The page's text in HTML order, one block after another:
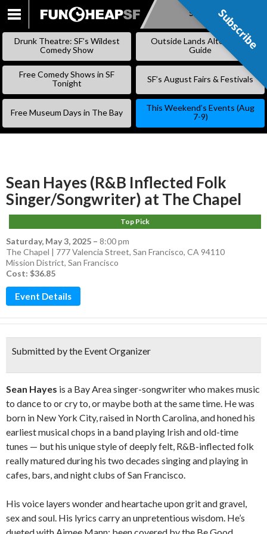
SKIP
Subscribe
Drunk Theatre: SF’s Wildest
Comedy Show
Outside Lands Alternative
Guide
Free Comedy Shows in SF
Tonight
SF’s August Fairs & Festivals
Free Museum Days in The Bay
This Weekend’s Events (Aug
7-9)
Sean Hayes (R&B Inflected Folk
Singer/Songwriter) at The Chapel
Top Pick
Saturday, May 3, 2025 – 8:00 pm
The Chapel | 777 Valencia Street, San Francisco, CA 94110
Mission District, San Francisco
Cost: $36.85
Event Details
Submitted by the Event Organizer
Sean Hayes is a Bay Area singer-songwriter who makes music
to dance to or cry to, or maybe both at the same time. He was
born in New York City, raised in North Carolina, and honed his
earliest musical chops in a band playing Irish and old-time
tunes — but his unique style of deeply felt, R&B-inflected folk
really matured during his two decades singing and playing in
cafes, bars, and night clubs of San Francisco.
His voice layers wonder and heartache upon grit and gravel,
sex and soul. His lyrics carry an unpretentious wisdom. He’s
Subscribe